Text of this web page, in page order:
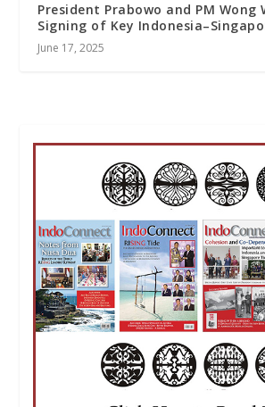
President Prabowo and PM Wong
Signing of Key
June 17, 2025